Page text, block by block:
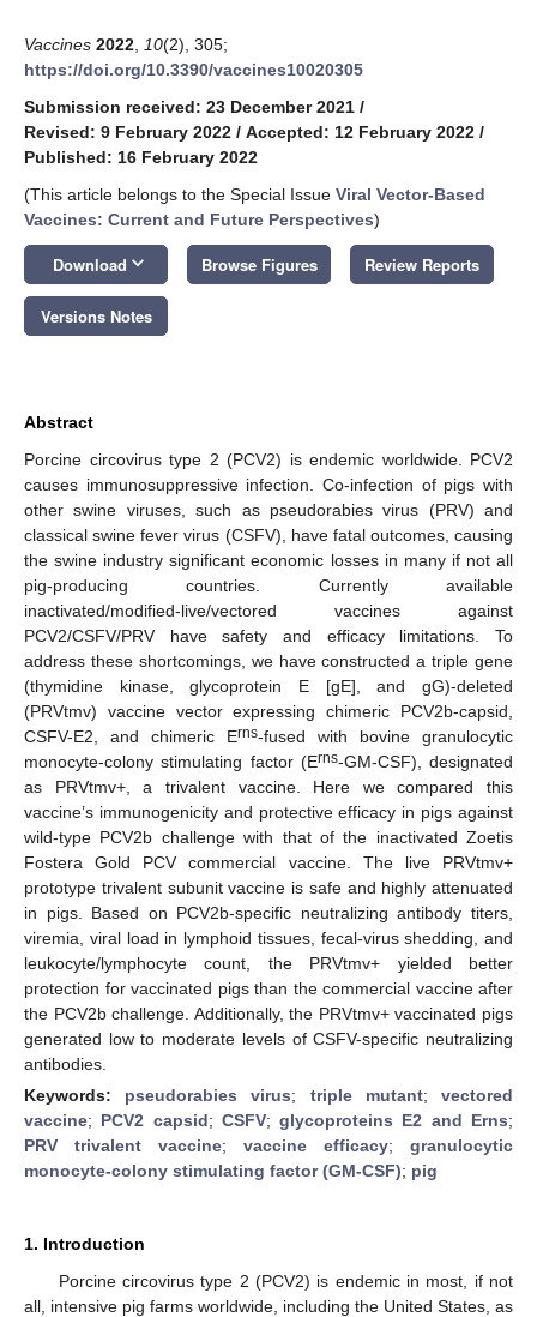
Vaccines 2022 10(2), 305;
https://doi.org/10.3390/vaccines10020305
Submission received: 23 December 2021 /
Revised: 9 February 2022 / Accepted: 12 February 2022 /
Published: 16 February 2022
(This article belongs to the Special Issue Viral Vector-Based
Vaccines: Current and Future Perspectives)
Download keyboard_arrow_down Browse Figures Review Reports
Versions Notes
Abstract
Porcine circovirus type 2 (PCV2) is endemic worldwide. PCV2
causes immunosuppressive infection. Co-infection of pigs with
other swine viruses, such as pseudorabies virus (PRV) and
classical swine fever virus (CSFV), have fatal outcomes, causing
the swine industry significant economic losses in many if not all
pig-producing countries. Currently available
inactivated/modified-live/vectored vaccines against
PCV2/CSFV/PRV have safety and efficacy limitations. To
address these shortcomings, we have constructed a triple gene
(thymidine kinase, glycoprotein E [gE], and gG)-deleted
(PRVtmv) vaccine vector expressing chimeric PCV2b-capsid,
CSFV-E2, and chimeric Erns-fused with bovine granulocytic
monocyte-colony stimulating factor (Erns-GM-CSF), designated
as PRVtmv+, a trivalent vaccine. Here we compared this
vaccine’s immunogenicity and protective efficacy in pigs against
wild-type PCV2b challenge with that of the inactivated Zoetis
Fostera Gold PCV commercial vaccine. The live PRVtmv+
prototype trivalent subunit vaccine is safe and highly attenuated
in pigs. Based on PCV2b-specific neutralizing antibody titers,
viremia, viral load in lymphoid tissues, fecal-virus shedding, and
leukocyte/lymphocyte count, the PRVtmv+ yielded better
protection for vaccinated pigs than the commercial vaccine after
the PCV2b challenge. Additionally, the PRVtmv+ vaccinated pigs
generated low to moderate levels of CSFV-specific neutralizing
antibodies.
Keywords: pseudorabies virus; triple mutant;vectored
vaccine; PCV2 capsid; CSFV;glycoproteins E2 and Erns;
PRV trivalent vaccine; vaccine efficacy; granulocytic
monocyte-colony stimulating factor (GM-CSF); pig
1. Introduction
Porcine circovirus type 2 (PCV2) is endemic in most, if not
all, intensive pig farms worldwide, including the United States, as